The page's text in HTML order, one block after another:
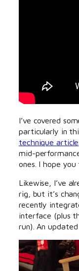
I’ve covered
particularly in
technique article
mid-
ones. I hope
Likewise, I’ve
rig, but it’s
recently
interface (plus
run). An